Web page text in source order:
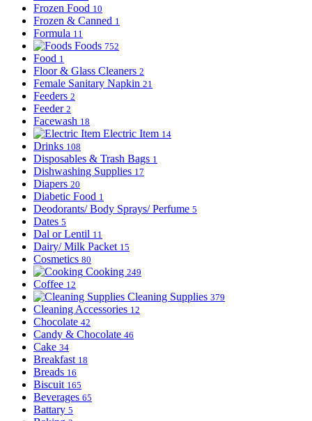
Frozen Food 10
Frozen & Canned 1
Formula 11
Foods 752
Food 1
Floor & Glass Cleaners 2
Female Sanitary Napkin 21
Feeders 2
Feeder 2
Facewash 18
Electric Item 14
Drinks 108
Disposables & Trash Bags 1
Dishwashing Supplies 17
Diapers 20
Diabetic Food 1
Deodorants/ Body Sprays/ Perfume 5
Dates 5
Dal or Lentil 11
Dairy/ Milk Packet 15
Cosmetics 80
Cooking 249
Coffee 12
Cleaning Supplies 379
Cleaning Accessories 12
Chocolate 42
Candy & Chocolate 46
Cake 34
Breakfast 18
Breads 16
Biscuit 165
Beverages 65
Battary 5